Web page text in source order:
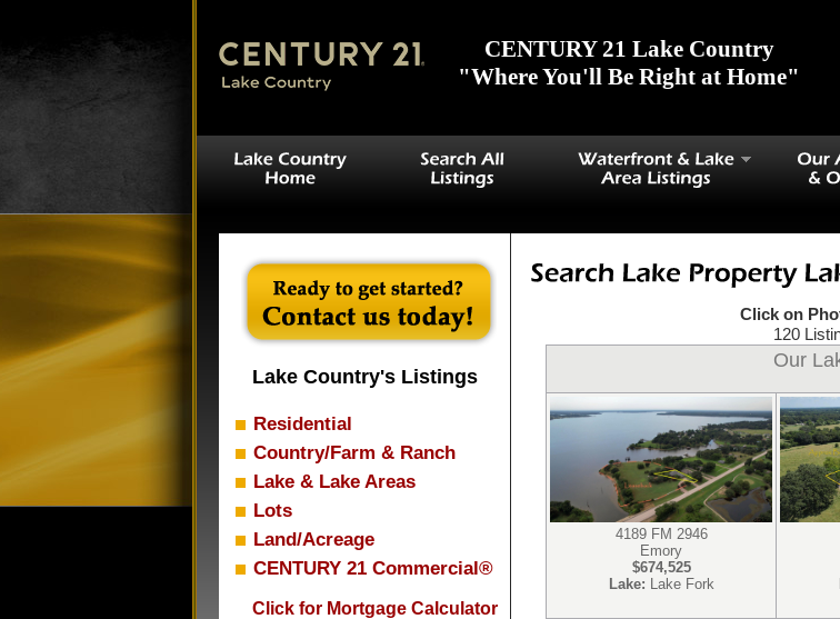
CENTURY 21 Lake Country
"Where You'll Be Right at Home"
Lake Country's Listings
Residential
Country/Farm & Ranch
Lake & Lake Areas
Lots
Land/Acreage
CENTURY 21 Commercial®
Click for Mortgage Calculator
Click on
120
Our
4189 FM 2946
Emory
$674,525
Lake: Lake Fork